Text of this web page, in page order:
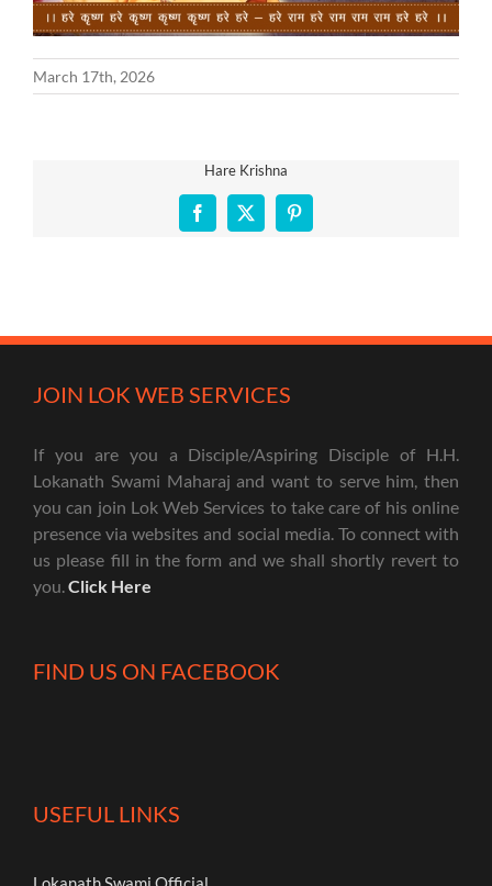
March 17th, 2026
Hare Krishna
Facebook
X Pinterest
JOIN LOK WEB SERVICES
If you are you a Disciple/Aspiring Disciple of H.H.
Lokanath Swami Maharaj and want to serve him, then
you can join Lok Web Services to take care of his online
presence via websites and social media. To connect with
us please fill in the form and we shall shortly revert to
you. Click Here
FIND US ON FACEBOOK
USEFUL LINKS